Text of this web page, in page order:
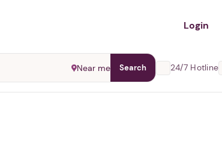
Login
Near me Search 24/7 Hotline